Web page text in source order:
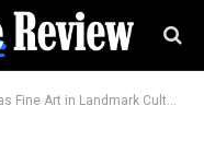
Art in Landmark Cultural Event